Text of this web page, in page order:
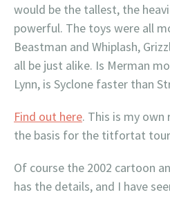
would be the tallest, the
powerful. The toys were all
Beastman and Whiplash,
all be just alike. Is Merman
Lynn, is Syclone faster than
Find out here. This is my
the basis for the titfortat
Of course the 2002 cartoon
has the details, and I have